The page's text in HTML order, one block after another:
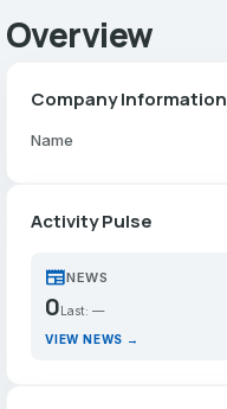
Overview
Company Information
Name
Activity Pulse
newspaperNEWS
0 Last: —
VIEW NEWS →